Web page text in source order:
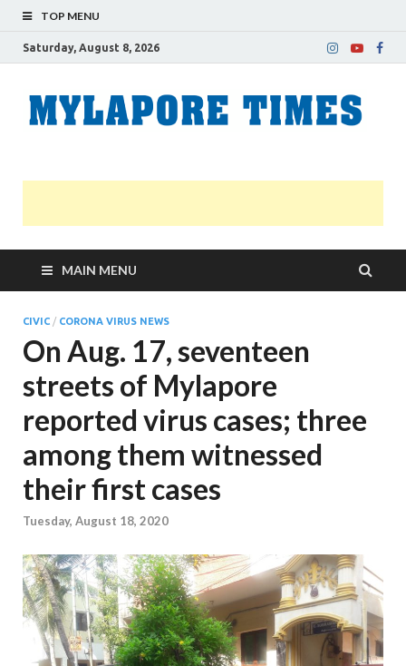
TOP MENU
Saturday, August 8, 2026
MAIN MENU
CIVIC / CORONA VIRUS NEWS
On Aug. 17, seventeen
streets of Mylapore
reported virus cases; three
among them witnessed
their first cases
Tuesday, August 18, 2020